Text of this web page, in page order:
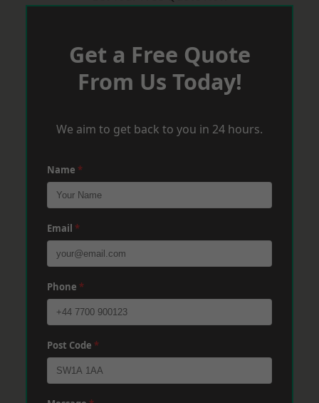
Get a Free Quote
From Us Today!
We aim to get back to you in 24 hours.
Name *
Email *
Phone *
Post Code *